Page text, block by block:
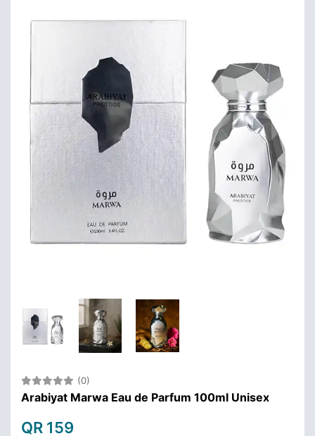
(0)
Arabiyat Marwa Eau de Parfum 100ml Unisex
QR 159